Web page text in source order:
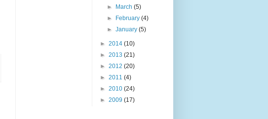
►
March(5)
►
February(4)
►January(5)
► 2014 (10)
► 2013 (21)
► 2012 (20)
► 2011 (4)
► 2010 (24)
► 2009 (17)